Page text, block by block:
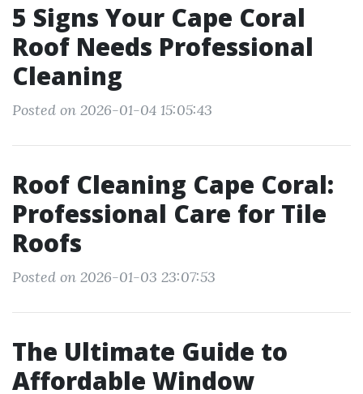
5 Signs Your Cape Coral
Roof Needs Professional
Cleaning
Posted on 2026-01-04 15:05:43
Roof Cleaning Cape Coral:
Professional Care for Tile
Roofs
Posted on 2026-01-03 23:07:53
The Ultimate Guide to
Affordable Window